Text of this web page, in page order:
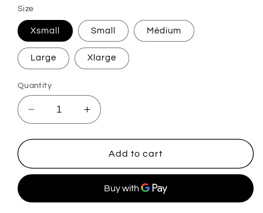
Size
Xsmall Small Médium
Large Xlarge
Quantity
Decrease
quantity
for
Increase
quantity
for
AlayahAdd to cart